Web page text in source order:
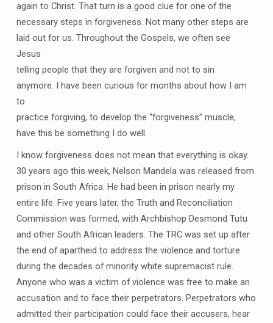
again to Christ. That turn is a good clue for one of the
necessary steps in forgiveness. Not many other steps are
laid out for us. Throughout the Gospels, we often see
Jesus
telling people that they are forgiven and not to sin
anymore. I have been curious for months about how I am
to
practice forgiving, to develop the “forgiveness” muscle,
have this be something I do well.
I know forgiveness does not mean that everything is okay.
30 years ago this week, Nelson Mandela was released from
prison in South Africa. He had been in prison nearly my
entire life. Five years later, the Truth and Reconciliation
Commission was formed, with Archbishop Desmond Tutu
and other South African leaders. The TRC was set up after
the end of apartheid to address the violence and torture
during the decades of minority white supremacist rule.
Anyone who was a victim of violence was free to make an
accusation and to face their perpetrators. Perpetrators who
admitted their participation could face their accusers, hear